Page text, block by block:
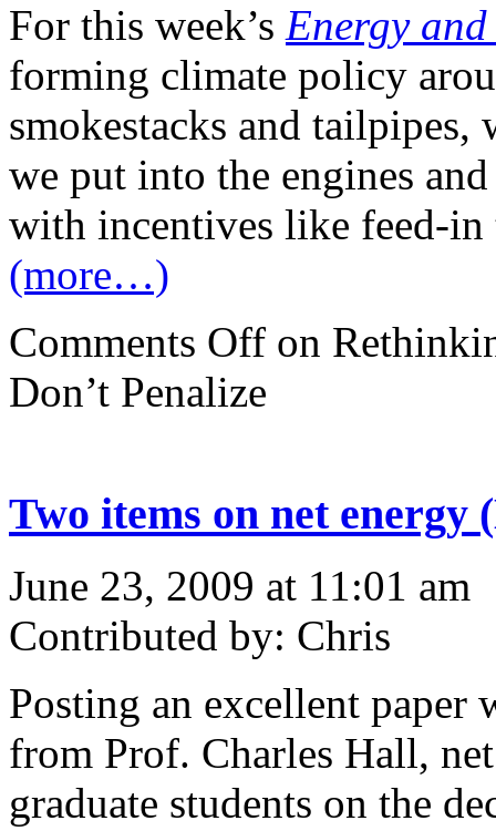
For this week’s Energy
forming climate policy
smokestacks and
we put into the engines
with incentives like feed-
(more…)
Comments Off on
Don’t Penalize
Two items on net energy
June 23, 2009 at 11:01 am
Contributed by: Chris
Posting an excellent
from Prof. Charles Hall,
graduate students on the